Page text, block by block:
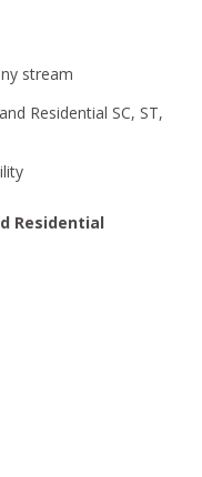
stream
Residential SC, ST,
Residential